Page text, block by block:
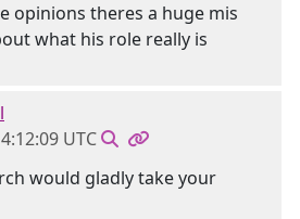
opinions theres a huge mis
what his role really is
UTC
would gladly take your